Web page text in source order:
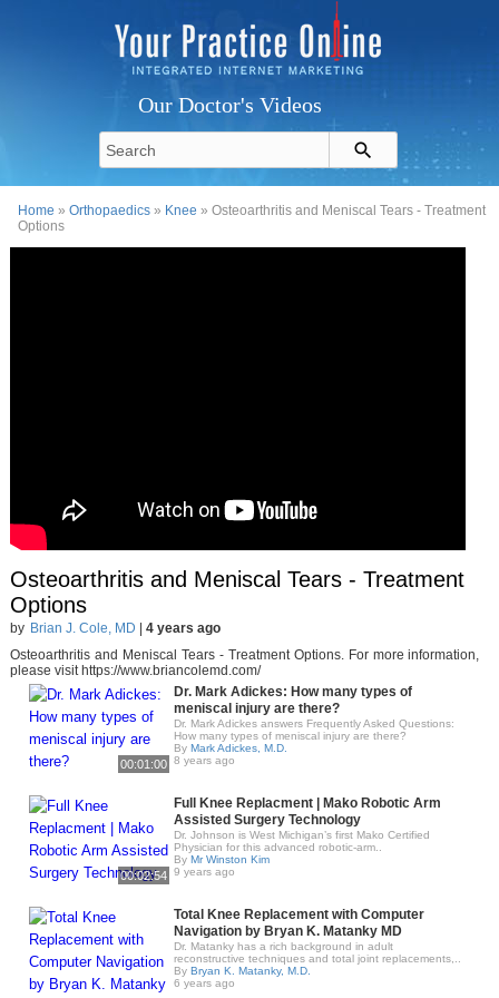
Our Doctor's Videos
Home »Orthopaedics » Knee » Osteoarthritis and Meniscal Tears - Treatment
Options
Osteoarthritis and Meniscal Tears - Treatment
Options
by Brian J. Cole, MD
4 years ago
Osteoarthritis and Meniscal Tears - Treatment Options. For more information,
please visit https://www.briancolemd.com/
00:01:00
Dr. Mark Adickes: How many types of
meniscal injury are there?
Dr. Mark Adickes answers Frequently Asked Questions:
How many types of meniscal injury are there?
By Mark Adickes, M.D.
8 years ago
00:02:54
Full Knee Replacment | Mako Robotic Arm
Assisted Surgery Technology
Dr. Johnson is West Michigan’s first Mako Certified
Physician for this advanced robotic-arm..
By Mr Winston Kim
9 years ago
Total Knee Replacement with Computer
Navigation by Bryan K. Matanky MD
Dr. Matanky has a rich background in adult
reconstructive techniques and total joint replacements,..
By Bryan K. Matanky, M.D.
6 years ago